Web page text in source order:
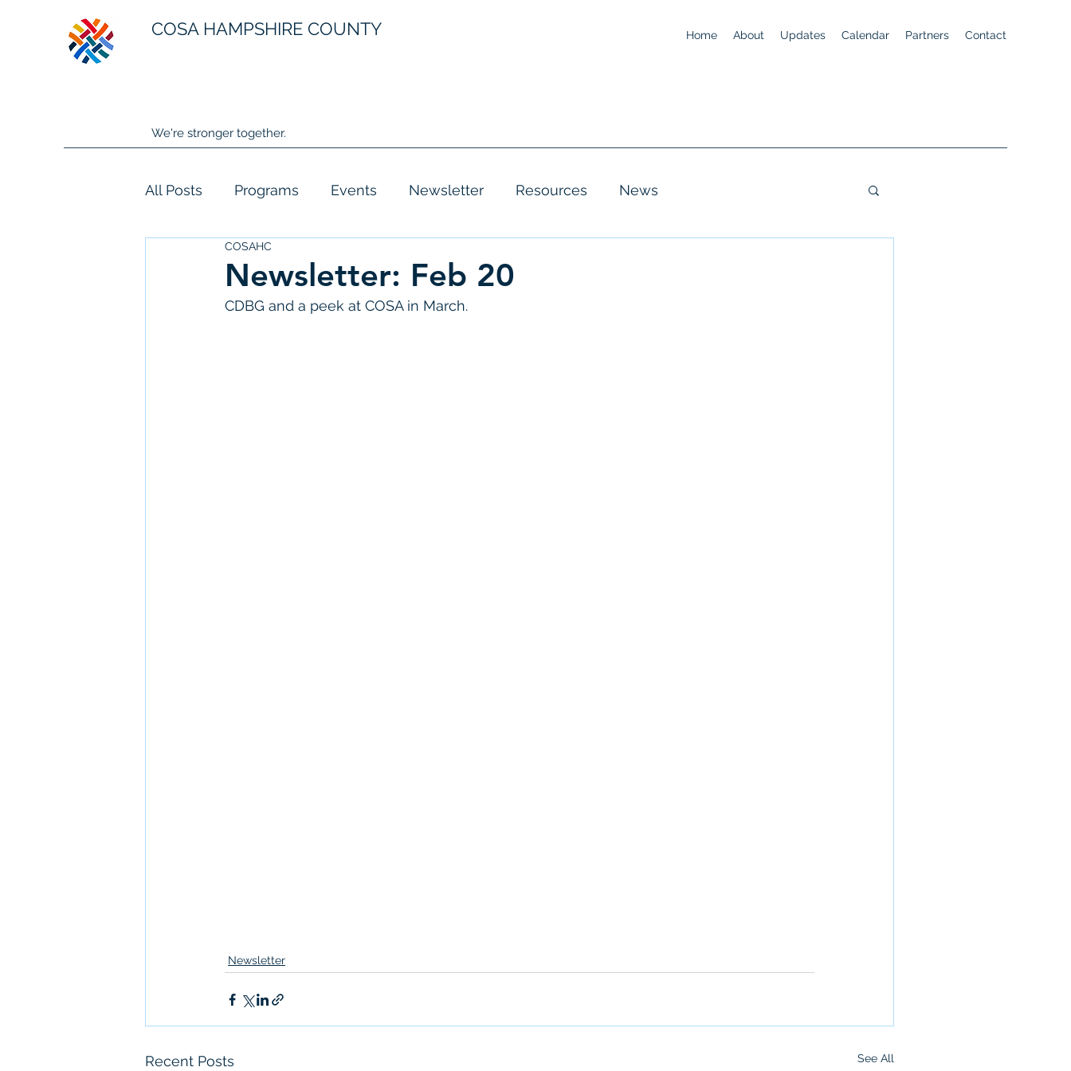
COSA HAMPSHIRE COUNTY
We're stronger together.
Home About Updates Calendar Partners Contact
All Posts Programs Events Newsletter Resources News
Newsletter: Feb 20
COSAHC
CDBG and a peek at COSA in March.
Newsletter
Recent Posts See All